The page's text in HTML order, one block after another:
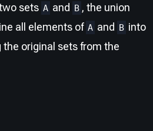
sets A and B , the union
all elements of A and B into
original sets from the